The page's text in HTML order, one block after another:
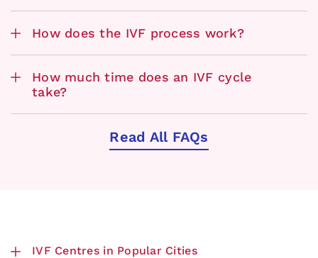
How does the IVF process work?
How much time does an IVF cycle
take?
Read All FAQs
IVF Centres in Popular Cities